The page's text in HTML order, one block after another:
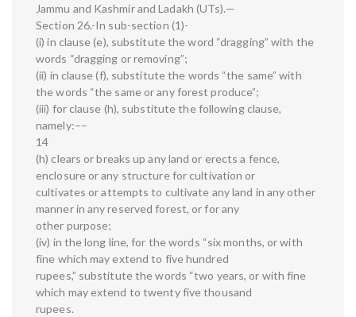
Jammu and Kashmir and Ladakh (UTs).—
Section 26.-In sub-section (1)-
(i) in clause (e), substitute the word “dragging” with the
words “dragging or removing”;
(ii) in clause (f), substitute the words “the same” with
the words “the same or any forest produce”;
(iii) for clause (h), substitute the following clause,
namely:––
14
(h) clears or breaks up any land or erects a fence,
enclosure or any structure for cultivation or
cultivates or attempts to cultivate any land in any other
manner in any reserved forest, or for any
other purpose;
(iv) in the long line, for the words “six months, or with
fine which may extend to five hundred
rupees,” substitute the words “two years, or with fine
which may extend to twenty five thousand
rupees.